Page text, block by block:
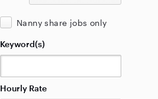
Nanny share jobs only
Keyword(s)
Hourly Rate